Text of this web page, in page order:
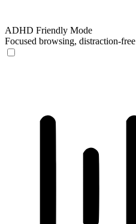
ADHD Friendly Mode
Focused browsing, distraction-free